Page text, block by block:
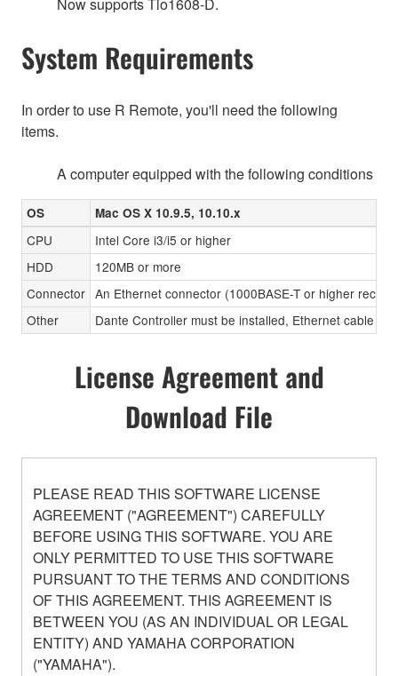
System Requirements
In order to use R Remote, you'll need the following
items.
A computer equipped with the following conditions
OS Mac OS X 10.9.5, 10.10.x
CPU
Intel Core i3/i5 or higher
HDD
120MB or more
Connector An Ethernet connector (1000BASE-T or higher
Other
Dante Controller must be installed, Ethernet cable
License Agreement and
Download File
PLEASE READ THIS SOFTWARE LICENSE
AGREEMENT ("AGREEMENT") CAREFULLY
BEFORE USING THIS SOFTWARE. YOU ARE
ONLY PERMITTED TO USE THIS SOFTWARE
PURSUANT TO THE TERMS AND CONDITIONS
OF THIS AGREEMENT. THIS AGREEMENT IS
BETWEEN YOU (AS AN INDIVIDUAL OR LEGAL
ENTITY) AND YAMAHA CORPORATION
("YAMAHA").